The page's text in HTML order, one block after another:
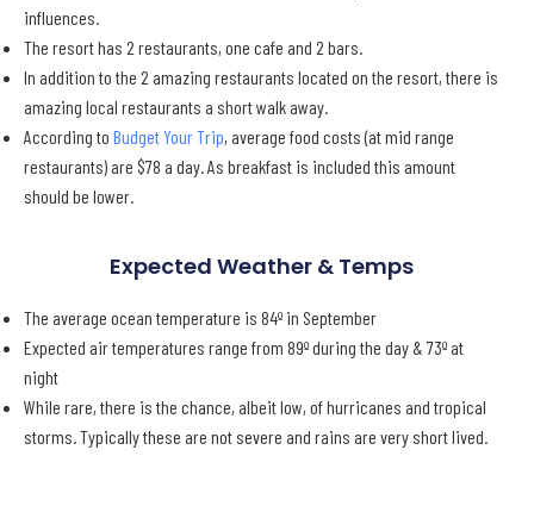
influences.
The resort has 2 restaurants, one cafe and 2 bars.
In addition to the 2 amazing restaurants located on the resort, there is
amazing local restaurants a short walk away.
According to Budget Your Trip, average food costs (at mid range
restaurants) are $78 a day. As breakfast is included this amount
should be lower.
Expected Weather & Temps
The average ocean temperature is 84º in September
Expected air temperatures range from 89º during the day & 73º at
night
While rare, there is the chance, albeit low, of hurricanes and tropical
storms. Typically these are not severe and rains are very short lived.